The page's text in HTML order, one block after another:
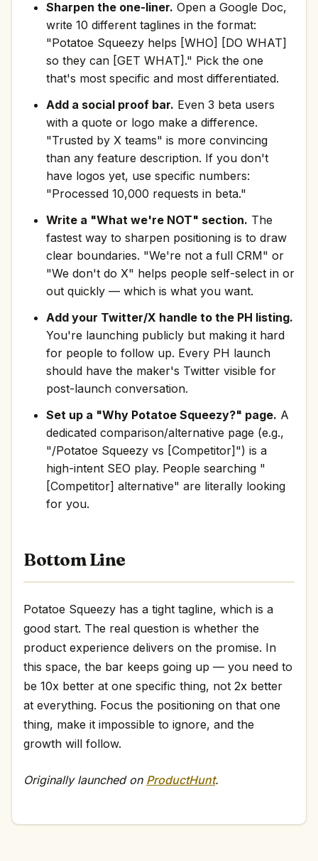
Sharpen the one-liner. Open a Google Doc,
write 10 different taglines in the format:
"Potatoe Squeezy helps [WHO] [DO WHAT]
so they can [GET WHAT]." Pick the one
that's most specific and most differentiated.
Add a social proof bar. Even 3 beta users
with a quote or logo make a difference.
"Trusted by X teams" is more convincing
than any feature description. If you don't
have logos yet, use specific numbers:
"Processed 10,000 requests in beta."
Write a "What we're NOT" section. The
fastest way to sharpen positioning is to draw
clear boundaries. "We're not a full CRM" or
"We don't do X" helps people self-select in or
out quickly — which is what you want.
Add your Twitter/X handle to the PH listing.
You're launching publicly but making it hard
for people to follow up. Every PH launch
should have the maker's Twitter visible for
post-launch conversation.
Set up a "Why Potatoe Squeezy?" page. A
dedicated comparison/alternative page (e.g.,
"/Potatoe Squeezy vs [Competitor]") is a
high-intent SEO play. People searching "
[Competitor] alternative" are literally looking
for you.
Bottom Line
Potatoe Squeezy has a tight tagline, which is a
good start. The real question is whether the
product experience delivers on the promise. In
this space, the bar keeps going up — you need to
be 10x better at one specific thing, not 2x better
at everything. Focus the positioning on that one
thing, make it impossible to ignore, and the
growth will follow.
Originally launched on ProductHunt.